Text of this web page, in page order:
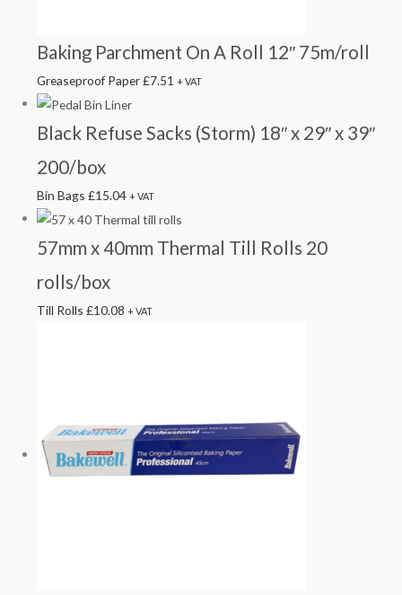
Baking Parchment On A Roll 12″ 75m/roll
Greaseproof Paper£7.51 + VAT
Black Refuse Sacks (Storm) 18″ x 29″ x 39″
200/box
Bin Bags£15.04 + VAT
57mm x 40mm Thermal Till Rolls 20
rolls/box
Till Rolls£10.08 + VAT